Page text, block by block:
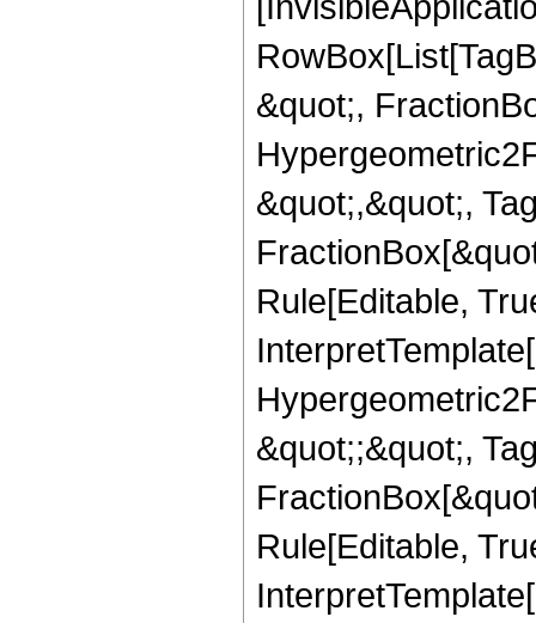
&quot;,
&quot;,&quot;,
Rule[Editable,
&quot;;&quot;,
Rule[Editable,